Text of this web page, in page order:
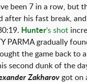
been 7 in a row, but
after his fast break, and
Hunter‘s shot
PARMA gradually
the game back to
second dunk of the
Zakharov got on